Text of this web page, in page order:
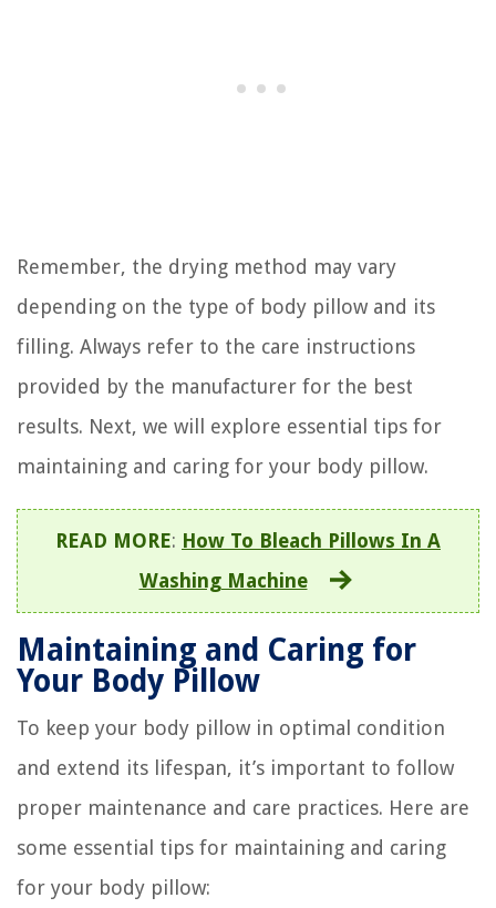
Remember, the drying method may vary
depending on the type of body pillow and its
filling. Always refer to the care instructions
provided by the manufacturer for the best
results. Next, we will explore essential tips for
maintaining and caring for your body pillow.
READ MORE: How To Bleach Pillows In A
Washing Machine
Maintaining and Caring for
Your Body Pillow
To keep your body pillow in optimal condition
and extend its lifespan, it’s important to follow
proper maintenance and care practices. Here are
some essential tips for maintaining and caring
for your body pillow: